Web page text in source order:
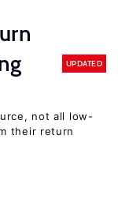
UPDATED
not all low-
their return